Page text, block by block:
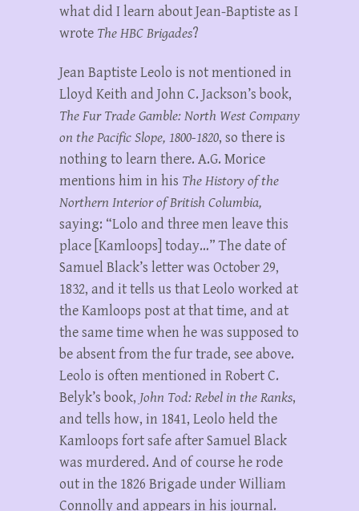
what did I learn about Jean-Baptiste as I
wrote The HBC Brigades?
Jean Baptiste Leolo is not mentioned in
Lloyd Keith and John C. Jackson’s book,
The Fur Trade Gamble: North West Company
on the Pacific Slope, 1800-1820, so there is
nothing to learn there. A.G. Morice
mentions him in his The History of the
Northern Interior of British Columbia,
saying: “Lolo and three men leave this
place [Kamloops] today…” The date of
Samuel Black’s letter was October 29,
1832, and it tells us that Leolo worked at
the Kamloops post at that time, and at
the same time when he was supposed to
be absent from the fur trade, see above.
Leolo is often mentioned in Robert C.
Belyk’s book, John Tod:Rebel in the Ranks,
and tells how, in 1841, Leolo held the
Kamloops fort safe after Samuel Black
was murdered. And of course he rode
out in the 1826 Brigade under William
Connolly and appears in his journal.